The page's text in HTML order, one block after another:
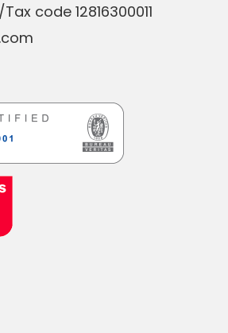
/Tax code 12816300011